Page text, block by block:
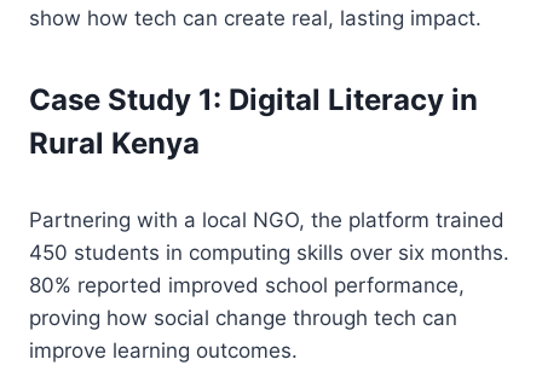
show how tech can create real, lasting impact.
Case Study 1: Digital Literacy in
Rural Kenya
Partnering with a local NGO, the platform trained
450 students in computing skills over six months.
80% reported improved school performance,
proving how social change through tech can
improve learning outcomes.